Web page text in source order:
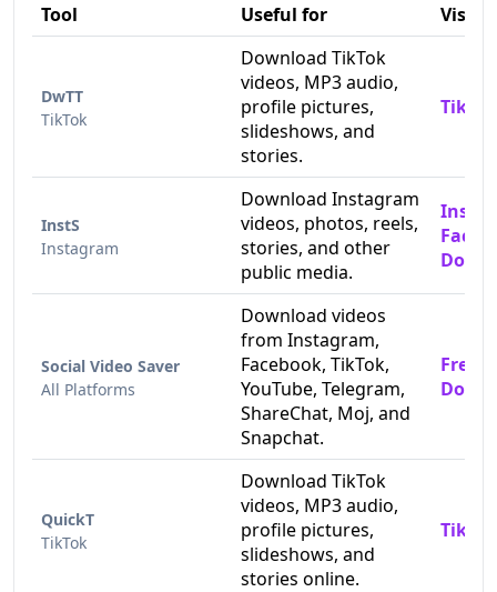
Tool Useful for Visit
DwTT
TikTok
Download TikTok
videos, MP3 audio,
profile pictures,
slideshows, and
stories.
InstS
Instagram
Download Instagram
videos, photos, reels,
stories, and other
public media.
Social Video Saver
All Platforms
Download videos
from Instagram,
Facebook, TikTok,
YouTube, Telegram,
ShareChat, Moj, and
Snapchat.
Free
QuickT
TikTok
Download TikTok
videos, MP3 audio,
profile pictures,
slideshows, and
stories online.